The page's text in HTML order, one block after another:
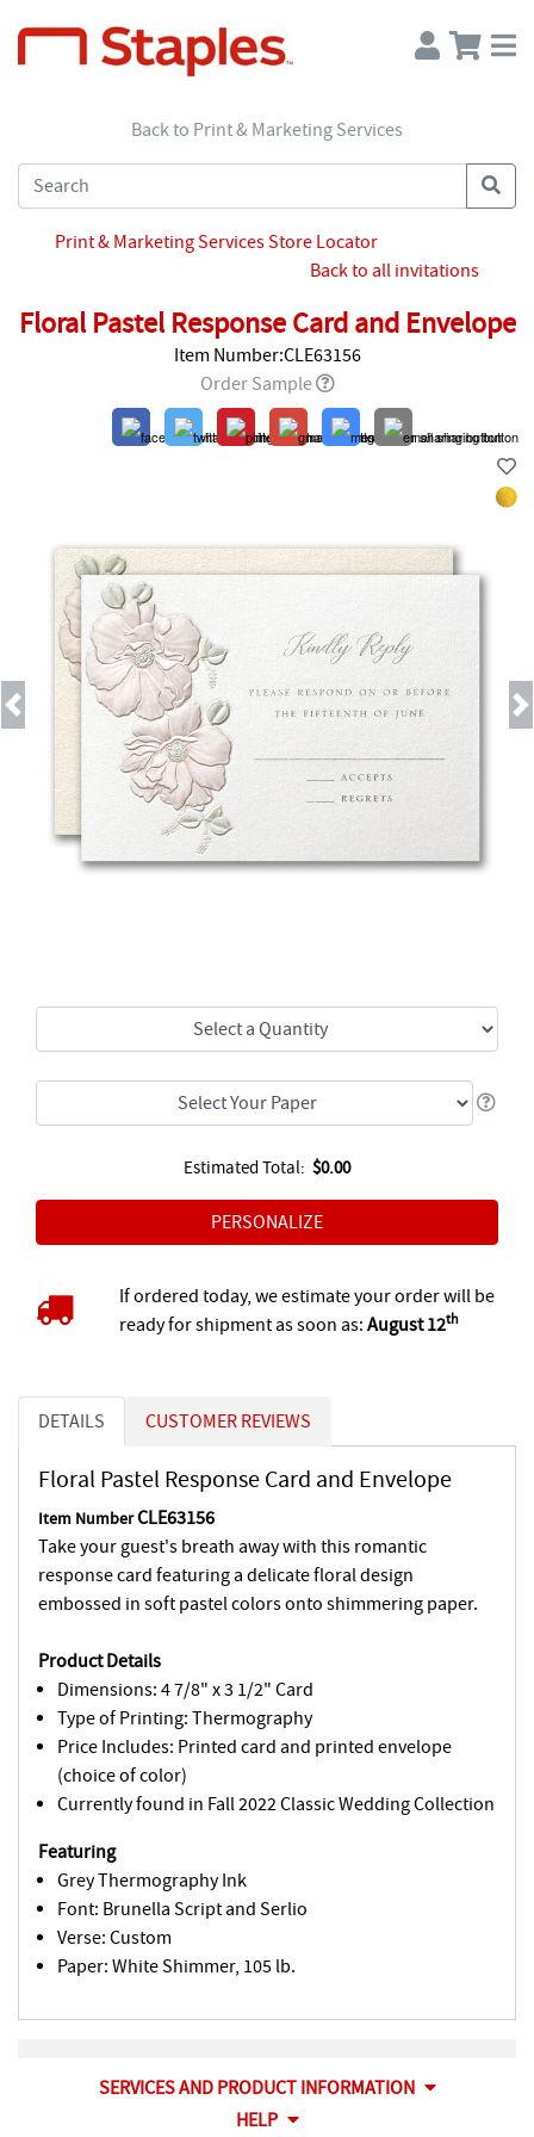
Back to Print & Marketing Services
Print & Marketing Services Store Locator
Back to all invitations
Floral Pastel Response Card and Envelope
Item Number:CLE63156
Order Sample
Previous Next
Estimated Total: $0.00
If ordered today, we estimate your order will be
ready for shipment as soon as: August 12th
DETAILS CUSTOMER REVIEWS
Floral Pastel Response Card and Envelope
Item NumberCLE63156
Take your guest's breath away with this romantic
response card featuring a delicate floral design
embossed in soft pastel colors onto shimmering paper.
Product Details
Dimensions: 4 7/8" x 3 1/2" Card
Type of Printing: Thermography
Price Includes: Printed card and printed envelope
(choice of color)
Currently found in Fall 2022 Classic Wedding Collection
Featuring
Grey Thermography Ink
Font: Brunella Script and Serlio
Verse: Custom
Paper: White Shimmer, 105 lb.
SERVICES AND PRODUCT INFORMATION
HELP